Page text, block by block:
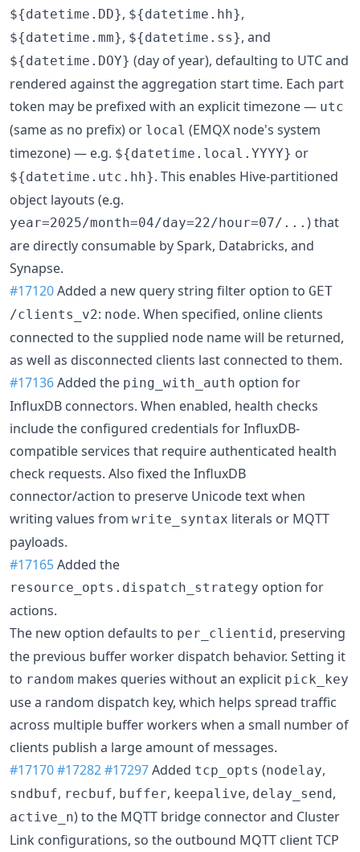
${datetime.DD}, ${datetime.hh},
${datetime.mm}, ${datetime.ss}, and
${datetime.DOY} (day of year), defaulting to UTC and
rendered against the aggregation start time. Each part
token may be prefixed with an explicit timezone — utc
(same as no prefix) or local (EMQX node's system
timezone) — e.g. ${datetime.local.YYYY} or
${datetime.utc.hh}. This enables Hive-partitioned
object layouts (e.g.
year=2025/month=04/day=22/hour=07/... ) that
are directly consumable by Spark, Databricks, and
Synapse.
#17120Added a new query string filter option to GET
/clients_v2: node. When specified, online clients
connected to the supplied node name will be returned,
as well as disconnected clients last connected to them.
#17136Added the ping_with_auth option for
InfluxDB connectors. When enabled, health checks
include the configured credentials for InfluxDB-
compatible services that require authenticated health
check requests. Also fixed the InfluxDB
connector/action to preserve Unicode text when
writing values from write_syntax literals or MQTT
payloads.
#17165Added the
resource_opts.dispatch_strategy option for
actions.
The new option defaults to per_clientid, preserving
the previous buffer worker dispatch behavior. Setting it
to random makes queries without an explicit pick_key
use a random dispatch key, which helps spread traffic
across multiple buffer workers when a small number of
clients publish a large amount of messages.
#17170#17282#17297Added tcp_opts (nodelay,
sndbuf, recbuf, buffer, keepalive, delay_send,
active_n) to the MQTT bridge connector and Cluster
Link configurations, so the outbound MQTT client TCP